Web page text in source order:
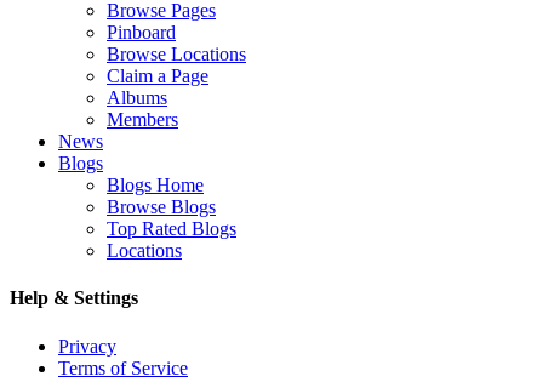
Browse Pages
Pinboard
Browse Locations
Claim a Page
Albums
Members
News
Blogs
Blogs Home
Browse Blogs
Top Rated Blogs
Locations
Help & Settings
Privacy
Terms of Service